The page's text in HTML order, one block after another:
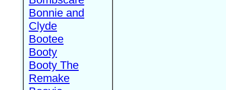
Bonnie and
Clyde
Bootee
Booty
Booty The
Remake